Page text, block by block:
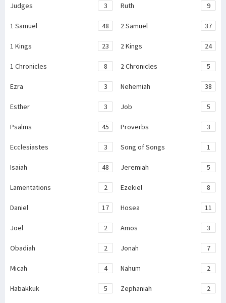
Judges 3 Ruth 9
1 Samuel 48 2 Samuel 37
1 Kings 23 2 Kings 24
1 Chronicles 8 2 Chronicles 5
Ezra 3 Nehemiah 38
Esther 3 Job 5
Psalms 45 Proverbs 3
Ecclesiastes 3 Song of Songs 1
Isaiah 48 Jeremiah 5
Lamentations 2 Ezekiel 8
Daniel 17 Hosea 11
Joel 2 Amos 3
Obadiah 2 Jonah 7
Micah 4 Nahum 2
Habakkuk 5 Zephaniah 2